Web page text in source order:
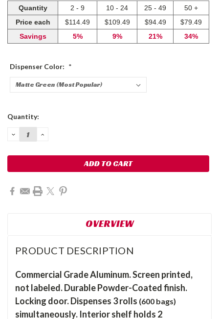
Quantity
2 - 9 10 - 24 25 - 49
50 +
Price each
$114.49 $109.49 $94.49
$79.49
Savings
5% 9% 21% 34%
Dispenser Color: *
Current
Quantity:
DECREASE
QUANTITY:
INCREASE
OVERVIEW
PRODUCT DESCRIPTION
Commercial Grade Aluminum. Screen printed,
not labeled. Durable Powder-Coated finish.
Locking door. Dispenses 3 rolls (600 bags)
simultaneously. Interior shelf holds 2